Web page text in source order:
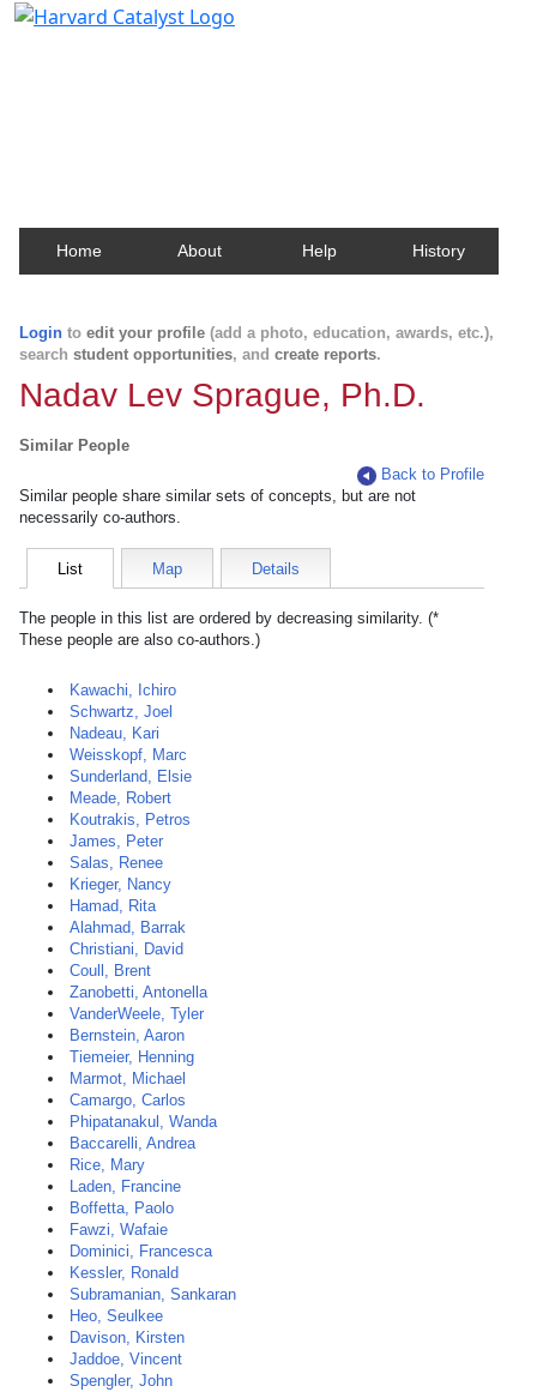
Home About Help History
Login to edit your profile (add a photo, education, awards, etc.),
search student opportunities, and create reports.
Nadav Lev Sprague, Ph.D.
Similar People
Back to Profile
Similar people share similar sets of concepts, but are not
necessarily co-authors.
List Map Details
The people in this list are ordered by decreasing similarity. (*
These people are also co-authors.)
Kawachi, Ichiro
Schwartz, Joel
Nadeau, Kari
Weisskopf, Marc
Sunderland, Elsie
Meade, Robert
Koutrakis, Petros
James, Peter
Salas, Renee
Krieger, Nancy
Hamad, Rita
Alahmad, Barrak
Christiani, David
Coull, Brent
Zanobetti, Antonella
VanderWeele, Tyler
Bernstein, Aaron
Tiemeier, Henning
Marmot, Michael
Camargo, Carlos
Phipatanakul, Wanda
Baccarelli, Andrea
Rice, Mary
Laden, Francine
Boffetta, Paolo
Fawzi, Wafaie
Dominici, Francesca
Kessler, Ronald
Subramanian, Sankaran
Heo, Seulkee
Davison, Kirsten
Jaddoe, Vincent
Spengler, John